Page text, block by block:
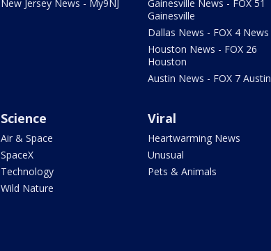
New Jersey News - My9NJ
Gainesville News - FOX 51
Gainesville
Dallas News - FOX 4 News
Houston News - FOX 26
Houston
Austin News - FOX 7 Austin
Science
Air & Space
SpaceX
Technology
Wild Nature
Viral
Heartwarming News
Unusual
Pets & Animals